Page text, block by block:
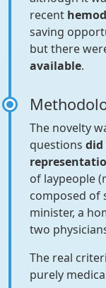
recent
saving
but there
available.
The novelty
questions did
of laypeople
composed of
minister, a
two
The real
purely